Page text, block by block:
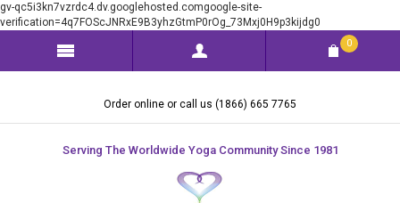
gv-qc5i3kn7vzrdc4.dv.googlehosted.comgoogle-site-
verification=4q7FOScJNRxE9B3yhzGtmP0rOg_73Mxj0H9p3kijdg0
0
Order online or call us (1866) 665 7765
Serving The Worldwide Yoga Community Since 1981